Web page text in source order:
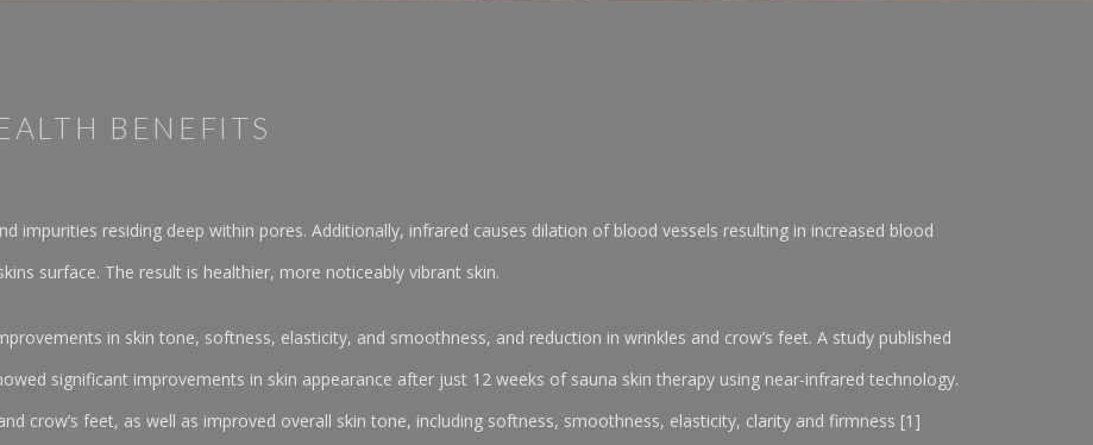
BENEFITS
impurities residing deep within pores. Additionally, infrared causes dilation of blood vessels resulting in increased blood
surface. The result is healthier, more noticeably vibrant skin.
in skin tone, softness, elasticity, and smoothness, and reduction in wrinkles and crow’s feet. A study published
significant improvements in skin appearance after just 12 weeks of sauna skin therapy using near-infrared technology.
crow’s feet, as well as improved overall skin tone, including softness, smoothness, elasticity, clarity and firmness [1]